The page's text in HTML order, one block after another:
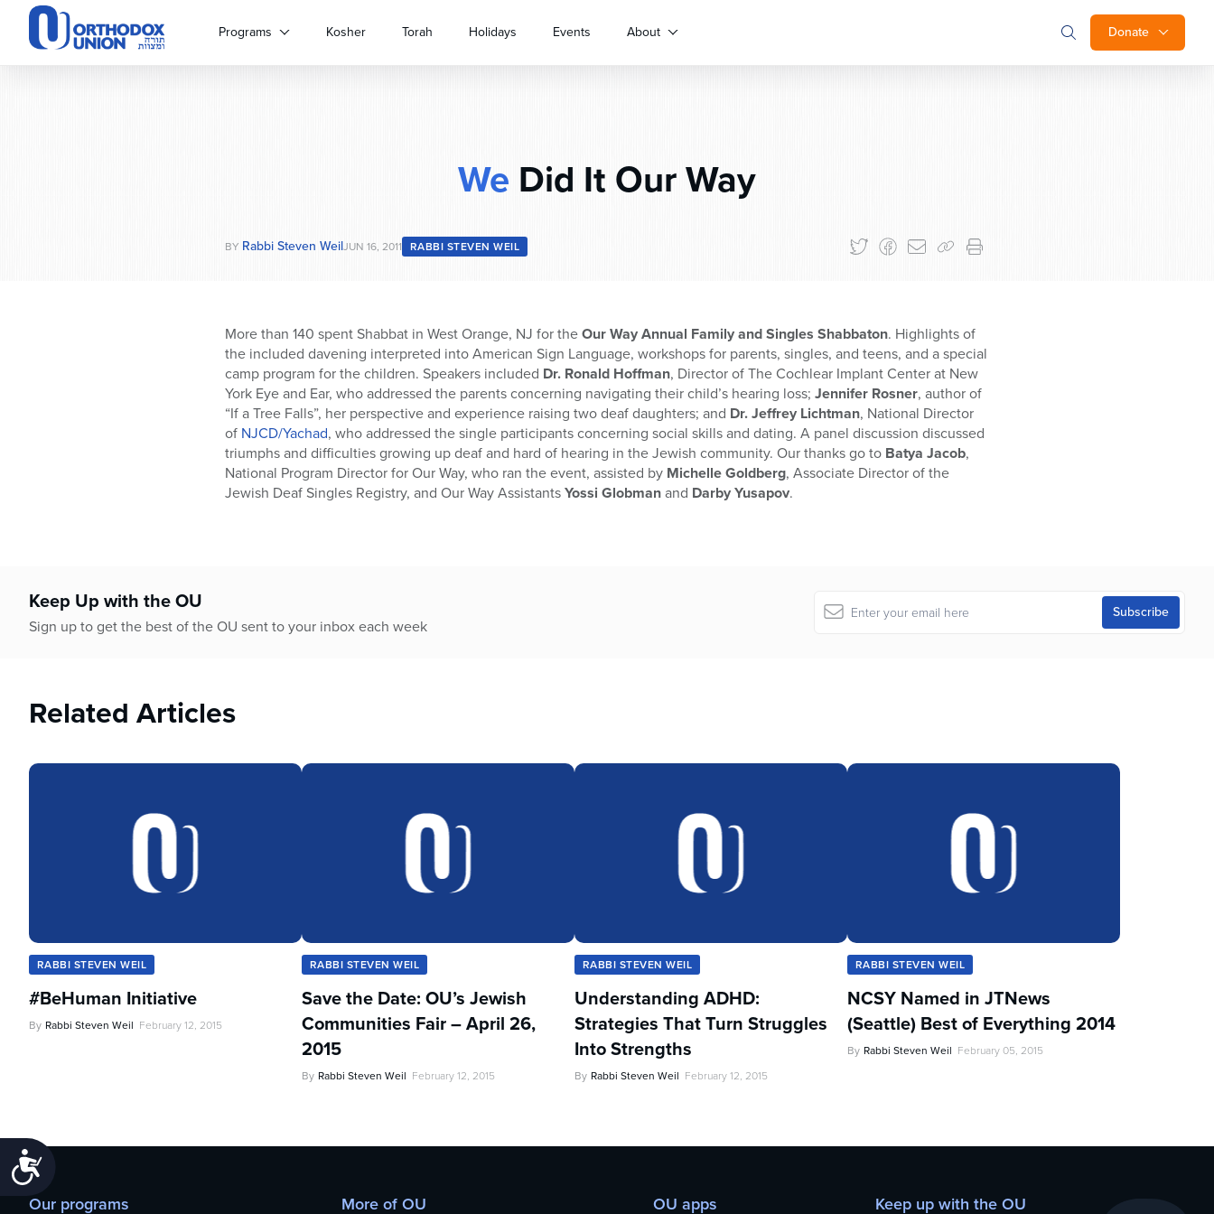
Please
website
open
Donate
Programs Kosher Torah Holidays Events About
We Did It Our Way
BY Rabbi Steven WeilJUN 16, 2011 RABBI STEVEN WEIL
More than 140 spent Shabbat in West Orange, NJ for theOur Way Annual Family and Singles Shabbaton. Highlights of
the included davening interpreted into American Sign Language, workshops for parents, singles, and teens, and a special
camp program for the children. Speakers included Dr. Ronald Hoffman, Director of The Cochlear Implant Center at New
York Eye and Ear, who addressed the parents concerning navigating their child’s hearing loss; Jennifer Rosner, author of
“If a Tree Falls”, her perspective and experience raising two deaf daughters; and Dr. Jeffrey Lichtman, National Director
of NJCD/Yachad, who addressed the single participants concerning social skills and dating. A panel discussion discussed
triumphs and difficulties growing up deaf and hard of hearing in the Jewish community. Our thanks go to Batya Jacob,
National Program Director for Our Way, who ran the event, assisted by Michelle Goldberg, Associate Director of the
Jewish Deaf Singles Registry, and Our Way AssistantsYossi Globmanand Darby Yusapov.
Keep Up with the OU
Sign up to get the best of the OU sent to your inbox each week
Related Articles
RABBI STEVEN WEIL
#BeHuman Initiative
By Rabbi Steven Weil February 12, 2015
RABBI STEVEN WEIL
Save the Date: OU’s Jewish
Communities Fair – April 26,
2015
By Rabbi Steven Weil February 12, 2015
RABBI STEVEN WEIL
Understanding ADHD:
Strategies That Turn Struggles
Into Strengths
By Rabbi Steven Weil February 12, 2015
RABBI STEVEN WEIL
NCSY Named in JTNews
(Seattle) Best of Everything 2014
By Rabbi Steven Weil February 05, 2015
Our programs More of OU OU apps Keep up with the OU